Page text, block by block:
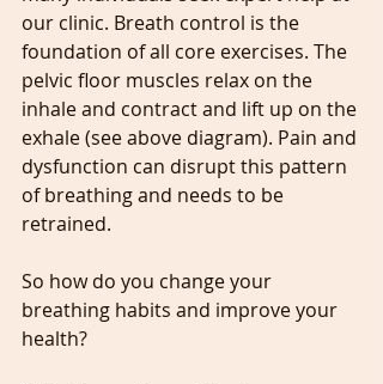
our clinic. Breath control is the
foundation of all core exercises. The
pelvic floor muscles relax on the
inhale and contract and lift up on the
exhale (see above diagram). Pain and
dysfunction can disrupt this pattern
of breathing and needs to be
retrained.
So how do you change your
breathing habits and improve your
health?